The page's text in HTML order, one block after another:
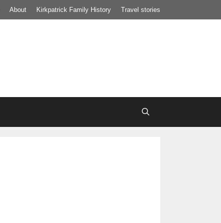
About Kirkpatrick Family History Travel stories